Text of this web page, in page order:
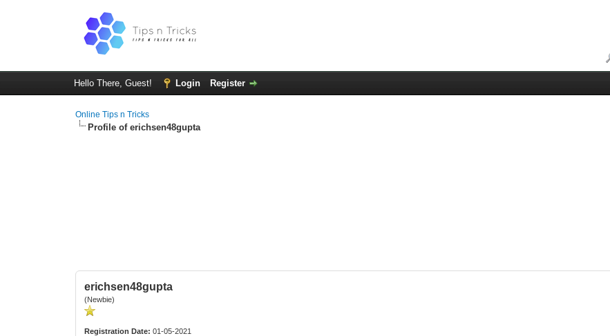
Hello There, Guest! Login Register
Online Tips n Tricks
Profile of erichsen48gupta
erichsen48gupta
(Newbie)
Registration Date: 01-05-2021